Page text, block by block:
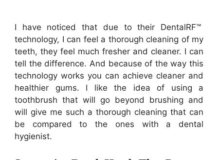
I have noticed that due to their DentalRF™
technology, I can feel a thorough cleaning of my
teeth, they feel much fresher and cleaner. I can
tell the difference. And because of the way this
technology works you can achieve cleaner and
healthier gums. I like the idea of using a
toothbrush that will go beyond brushing and
will give me such a thorough cleaning that can
be compared to the ones with a dental
hygienist.